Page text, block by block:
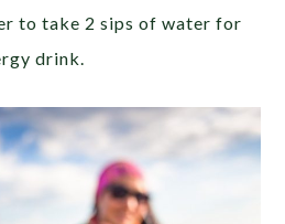
to take 2 sips of water for
drink.